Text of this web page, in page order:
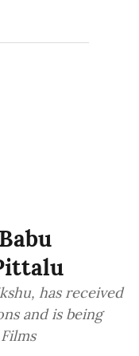
has received
and is being